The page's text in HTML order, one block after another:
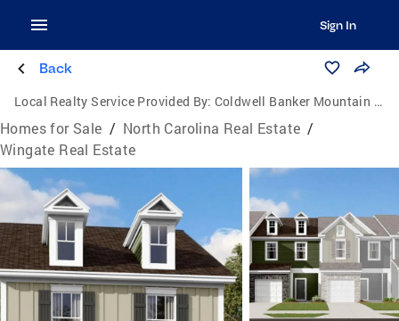
Sign In
Back
Local Realty Service Provided By: Coldwell Banker Mountain View Real Estate
Homes for Sale / North Carolina Real Estate /
Wingate Real Estate